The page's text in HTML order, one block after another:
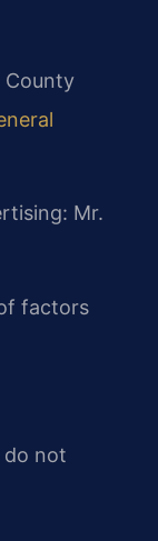
County
Mr.
factors
do not